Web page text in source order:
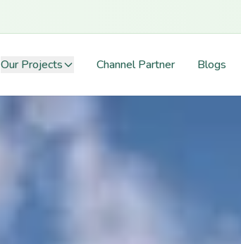
Our Projects Channel Partner Blogs